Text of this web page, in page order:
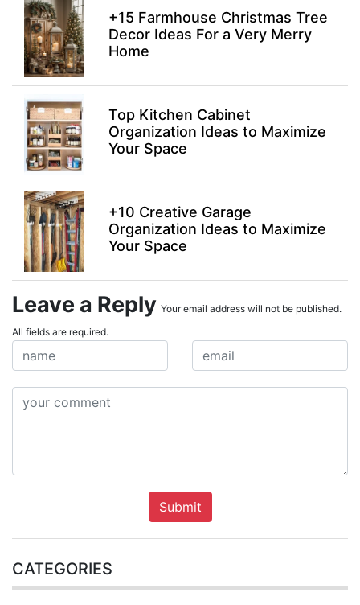
+15 Farmhouse Christmas Tree
Decor Ideas For a Very Merry
Home
Top Kitchen Cabinet
Organization Ideas to Maximize
Your Space
+10 Creative Garage
Organization Ideas to Maximize
Your Space
Leave a Reply Your email address will not be published.
All fields are required.
Submit
CATEGORIES